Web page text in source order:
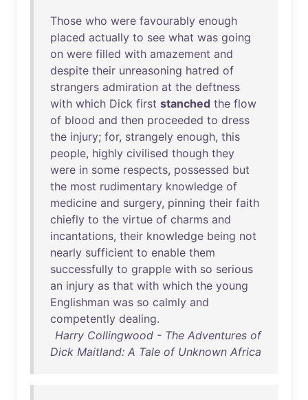
Those who were favourably enough
placed actually to see what was going
on were filled with amazement and
despite their unreasoning hatred of
strangers admiration at the deftness
with which Dick first stanched the flow
of blood and then proceeded to dress
the injury; for, strangely enough, this
people, highly civilised though they
were in some respects, possessed but
the most rudimentary knowledge of
medicine and surgery, pinning their faith
chiefly to the virtue of charms and
incantations, their knowledge being not
nearly sufficient to enable them
successfully to grapple with so serious
an injury as that with which the young
Englishman was so calmly and
competently dealing.
Harry Collingwood - The Adventures of
Dick Maitland: A Tale of Unknown Africa